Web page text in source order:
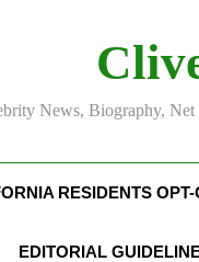
News, Biography,
RESIDENTS
EDITORIAL